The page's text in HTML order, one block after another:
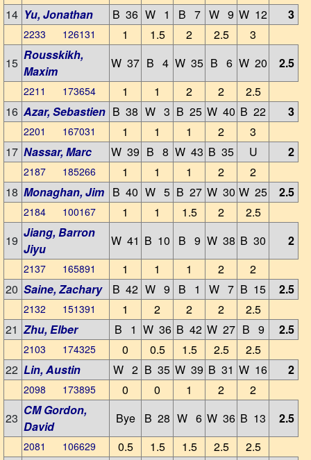
14 Yu, Jonathan B 36 W 1 B 7 W 9 W 12 3
2233 126131 1 1.5 2 2.5
3
15
Rousskikh,
Maxim
W 37 B 4 W 35 B 6 W 20 2.5
2211 173654 1 1 2 2
2.5
16 Azar, Sebastien B 38 W 3 B 25 W 40 B 22 3
2201 167031 1 1 1 2
3
17 Nassar, Marc W 39 B 8 W 43 B 35 U 2
2187 185266 1 1 1 2
2
18 Monaghan, Jim B 40 W 5 B 27 W 30 W 25 2.5
2184 100167 1 1 1.5 2
2.5
19
Jiang, Barron
Jiyu
W 41 B 10 B 9 W 38 B 30 2
2137 165891 1 1 1 2
2
20 Saine, Zachary B 42 W 9 B 1 W 7 B 15 2.5
2132 151391 1 2 2 2
2.5
21 Zhu, Elber B 1 W 36 B 42 W 27 B 9 2.5
2103 174325 0 0.5 1.5 2.5
2.5
22 Lin, Austin W 2 B 35 W 39 B 31 W 16 2
2098 173895 0 0 1 2
2
23
CM Gordon,
David
Bye B 28 W 6 W 36 B 13 2.5
2081 106629 0.5 1.5 1.5 2.5
2.5